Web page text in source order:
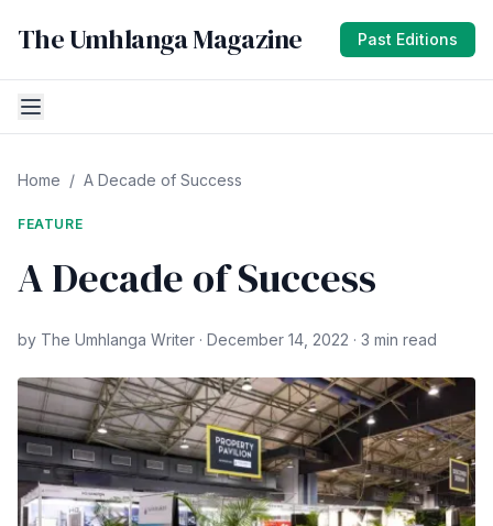
The Umhlanga Magazine Past Editions
Home / A Decade of Success
FEATURE
A Decade of Success
by The Umhlanga Writer · December 14, 2022 · 3 min read